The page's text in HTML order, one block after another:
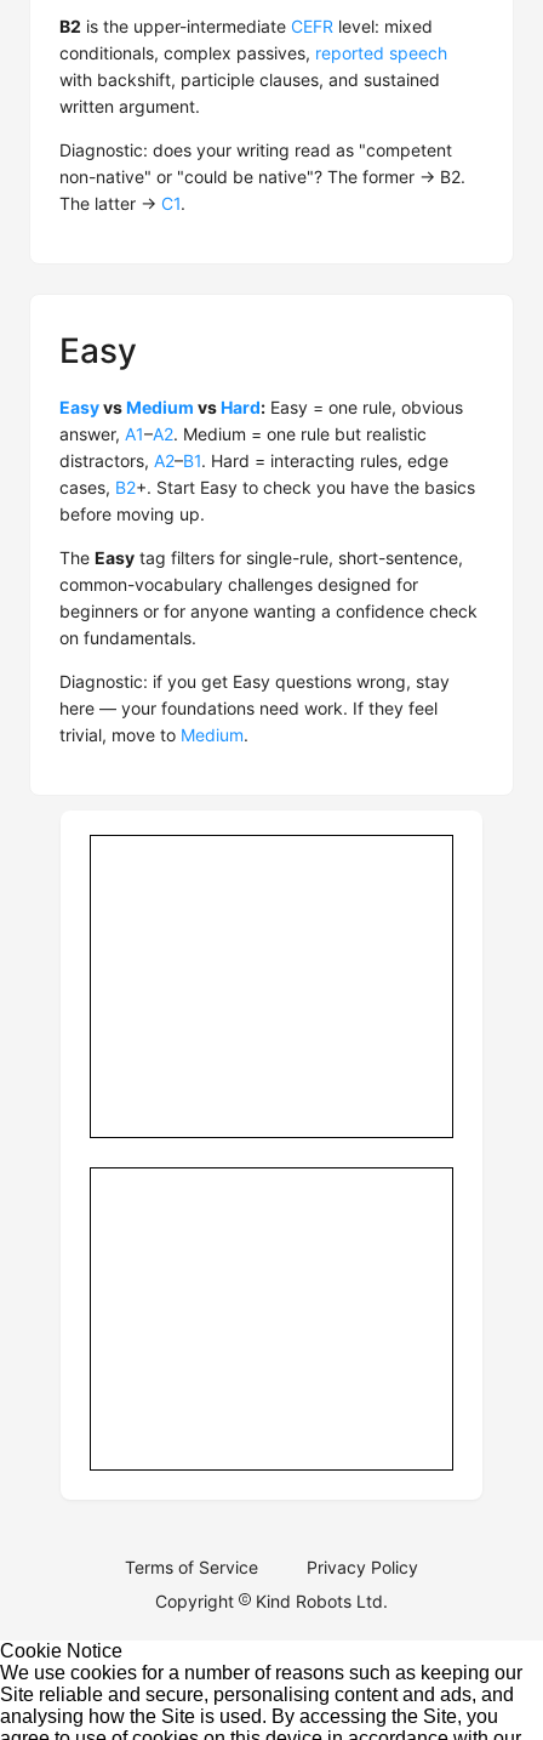
B2 is the upper-intermediate CEFR level: mixed
conditionals, complex passives, reported speech
with backshift, participle clauses, and sustained
written argument.
Diagnostic: does your writing read as "competent
non-native" or "could be native"? The former → B2.
The latter → C1.
Easy
EasyvsMedium vsHard: Easy = one rule, obvious
answer, A1–A2. Medium = one rule but realistic
distractors, A2–B1. Hard = interacting rules, edge
cases, B2+. Start Easy to check you have the basics
before moving up.
The Easy tag filters for single-rule, short-sentence,
common-vocabulary challenges designed for
beginners or for anyone wanting a confidence check
on fundamentals.
Diagnostic: if you get Easy questions wrong, stay
here — your foundations need work. If they feel
trivial, move to Medium.
Terms of Service
Privacy Policy
Copyright
Kind Robots Ltd.
Cookie Notice
We use cookies for a number of reasons such as keeping our
Site reliable and secure, personalising content and ads, and
analysing how the Site is used. By accessing the Site, you